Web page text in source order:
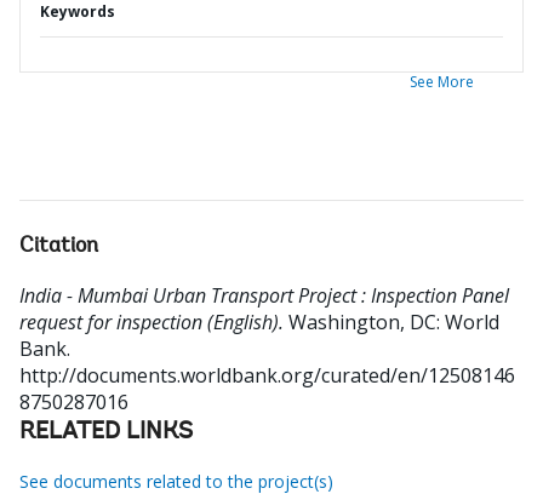
Keywords
See More
Citation
India - Mumbai Urban Transport Project : Inspection Panel
request for inspection (English). Washington, DC: World
Bank.
http://documents.worldbank.org/curated/en/12508146
8750287016
RELATED LINKS
See documents related to the project(s)